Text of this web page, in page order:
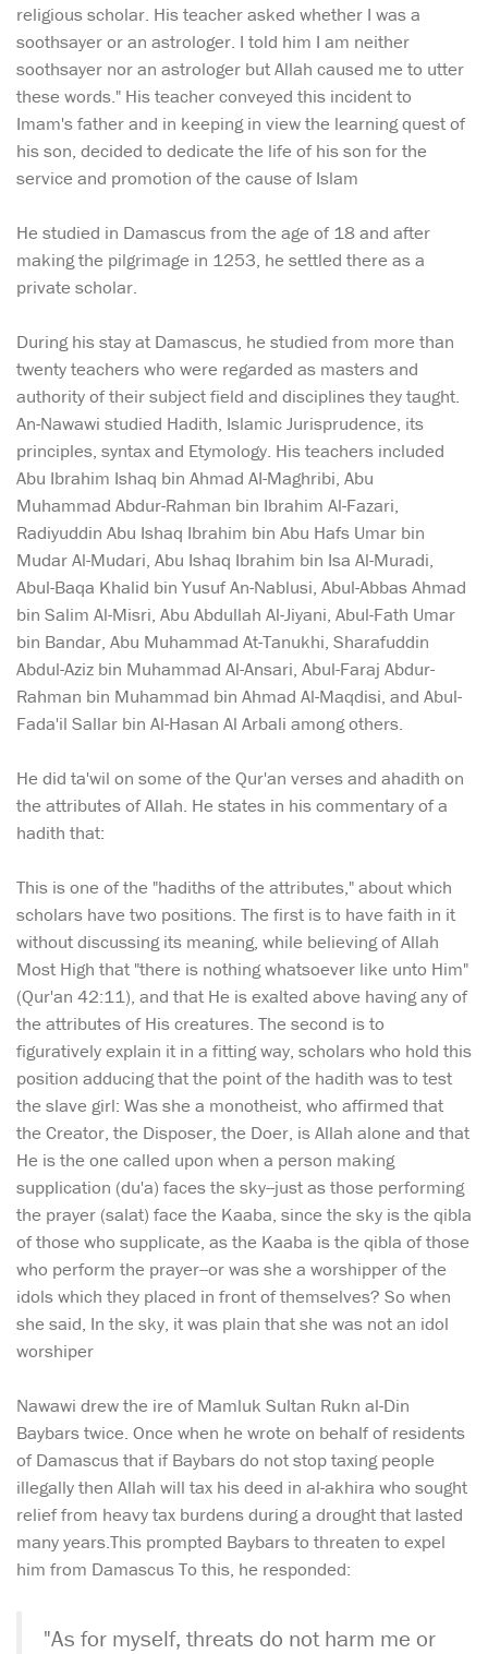
religious scholar. His teacher asked whether I was a
soothsayer or an astrologer. I told him I am neither
soothsayer nor an astrologer but Allah caused me to utter
these words." His teacher conveyed this incident to
Imam's father and in keeping in view the learning quest of
his son, decided to dedicate the life of his son for the
service and promotion of the cause of Islam
He studied in Damascus from the age of 18 and after
making the pilgrimage in 1253, he settled there as a
private scholar.
During his stay at Damascus, he studied from more than
twenty teachers who were regarded as masters and
authority of their subject field and disciplines they taught.
An-Nawawi studied Hadith, Islamic Jurisprudence, its
principles, syntax and Etymology. His teachers included
Abu Ibrahim Ishaq bin Ahmad AI-Maghribi, Abu
Muhammad Abdur-Rahman bin Ibrahim Al-Fazari,
Radiyuddin Abu Ishaq Ibrahim bin Abu Hafs Umar bin
Mudar Al-Mudari, Abu Ishaq Ibrahim bin Isa Al-Muradi,
Abul-Baqa Khalid bin Yusuf An-Nablusi, Abul-Abbas Ahmad
bin Salim Al-Misri, Abu Abdullah Al-Jiyani, Abul-Fath Umar
bin Bandar, Abu Muhammad At-Tanukhi, Sharafuddin
Abdul-Aziz bin Muhammad Al-Ansari, Abul-Faraj Abdur-
Rahman bin Muhammad bin Ahmad Al-Maqdisi, and Abul-
Fada'il Sallar bin Al-Hasan Al Arbali among others.
He did ta'wil on some of the Qur'an verses and ahadith on
the attributes of Allah. He states in his commentary of a
hadith that:
This is one of the "hadiths of the attributes," about which
scholars have two positions. The first is to have faith in it
without discussing its meaning, while believing of Allah
Most High that "there is nothing whatsoever like unto Him"
(Qur'an 42:11), and that He is exalted above having any of
the attributes of His creatures. The second is to
figuratively explain it in a fitting way, scholars who hold this
position adducing that the point of the hadith was to test
the slave girl: Was she a monotheist, who affirmed that
the Creator, the Disposer, the Doer, is Allah alone and that
He is the one called upon when a person making
supplication (du'a) faces the sky--just as those performing
the prayer (salat) face the Kaaba, since the sky is the qibla
of those who supplicate, as the Kaaba is the qibla of those
who perform the prayer--or was she a worshipper of the
idols which they placed in front of themselves? So when
she said, In the sky, it was plain that she was not an idol
worshiper
Nawawi drew the ire of Mamluk Sultan Rukn al-Din
Baybars twice. Once when he wrote on behalf of residents
of Damascus that if Baybars do not stop taxing people
illegally then Allah will tax his deed in al-akhira who sought
relief from heavy tax burdens during a drought that lasted
many years.This prompted Baybars to threaten to expel
him from Damascus To this, he responded:
"As for myself, threats do not harm me or